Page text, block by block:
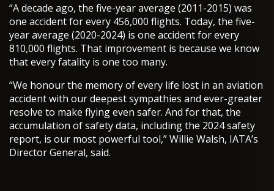
“A decade ago, the five-year average (2011-2015) was
one accident for every 456,000 flights. Today, the five-
year average (2020-2024) is one accident for every
810,000 flights. That improvement is because we know
that every fatality is one too many.
“We honour the memory of every life lost in an aviation
accident with our deepest sympathies and ever-greater
resolve to make flying even safer. And for that, the
accumulation of safety data, including the 2024 safety
report, is our most powerful tool,” Willie Walsh, IATA’s
Director General, said.